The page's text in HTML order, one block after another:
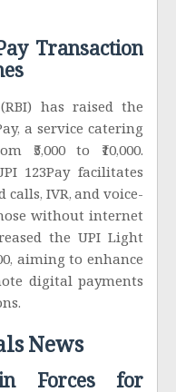
Transaction
has raised the
a service catering
₹5,000 to ₹10,000.
123Pay facilitates
IVR, and voice-
without internet
the UPI Light
aiming to enhance
digital payments
News
Forces for